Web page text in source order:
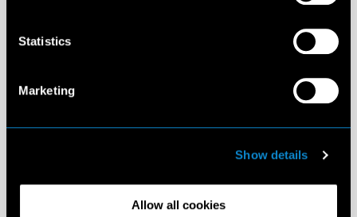
Statistics
Marketing
Show details
Allow all cookies